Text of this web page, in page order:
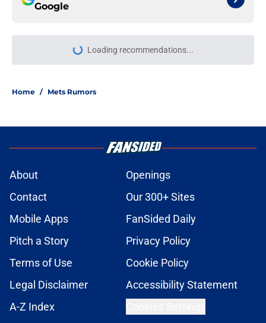
Google
Loading recommendations...
Please wait while we load
Home / Mets Rumors
About
Openings
Contact
Our 300+ Sites
Mobile Apps
FanSided Daily
Pitch a Story
Privacy Policy
Terms of Use
Cookie Policy
Legal Disclaimer
Accessibility Statement
A-Z Index